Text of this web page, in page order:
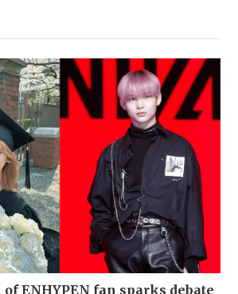
of ENHYPEN fan sparks debate